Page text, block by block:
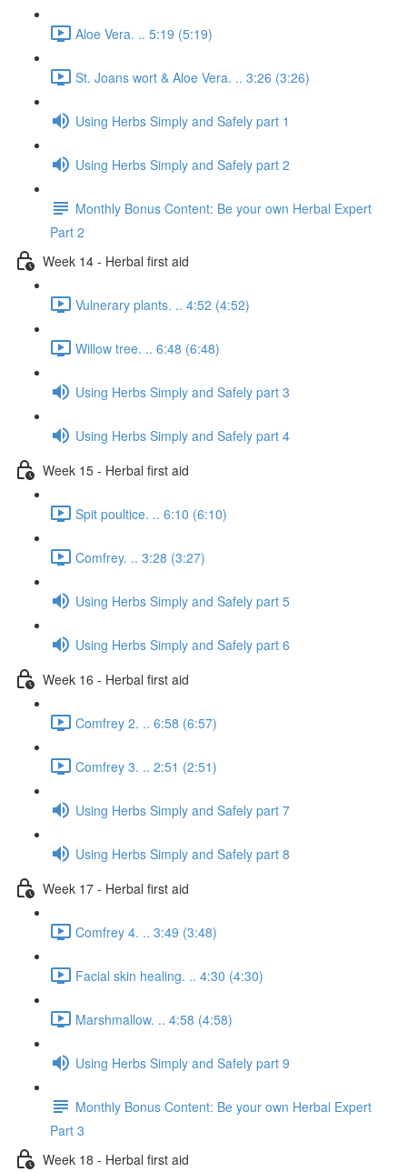
Aloe Vera. .. 5:19 (5:19)
St. Joans wort & Aloe Vera. .. 3:26 (3:26)
Using Herbs Simply and Safely part 1
Using Herbs Simply and Safely part 2
Monthly Bonus Content: Be your own Herbal Expert
Part 2
Week 14 - Herbal first aid
Vulnerary plants. .. 4:52 (4:52)
Willow tree. .. 6:48 (6:48)
Using Herbs Simply and Safely part 3
Using Herbs Simply and Safely part 4
Week 15 - Herbal first aid
Spit poultice. .. 6:10 (6:10)
Comfrey. .. 3:28 (3:27)
Using Herbs Simply and Safely part 5
Using Herbs Simply and Safely part 6
Week 16 - Herbal first aid
Comfrey 2. .. 6:58 (6:57)
Comfrey 3. .. 2:51 (2:51)
Using Herbs Simply and Safely part 7
Using Herbs Simply and Safely part 8
Week 17 - Herbal first aid
Comfrey 4. .. 3:49 (3:48)
Facial skin healing. .. 4:30 (4:30)
Marshmallow. .. 4:58 (4:58)
Using Herbs Simply and Safely part 9
Monthly Bonus Content: Be your own Herbal Expert
Part 3
Week 18 - Herbal first aid